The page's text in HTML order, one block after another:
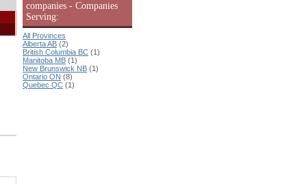
companies - Companies
Serving:
All Provinces
Alberta AB (2)
British Columbia BC (1)
Manitoba MB (1)
New Brunswick NB (1)
Ontario ON (8)
Quebec QC (1)